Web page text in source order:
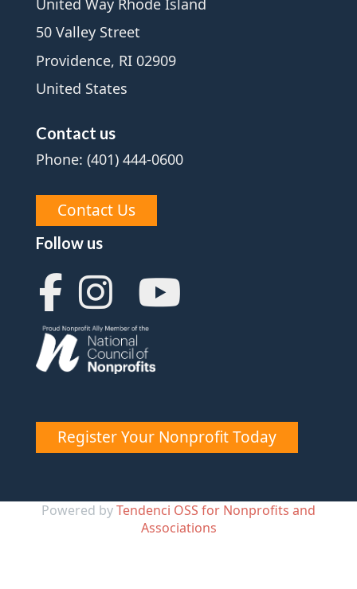
United Way Rhode Island
50 Valley Street
Providence, RI 02909
United States
Contact us
Phone: (401) 444-0600
Contact Us
Follow us
Register Your Nonprofit Today
Powered byTendenci OSS for Nonprofits and
Associations